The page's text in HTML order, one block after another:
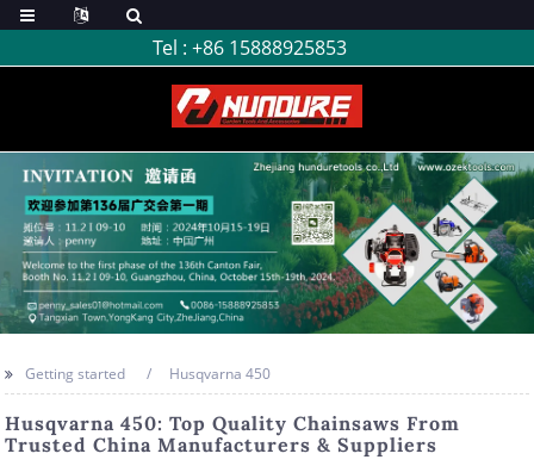
Tel : +86 15888925853
Getting started Husqvarna 450
Husqvarna 450: Top Quality Chainsaws From
Trusted China Manufacturers & Suppliers